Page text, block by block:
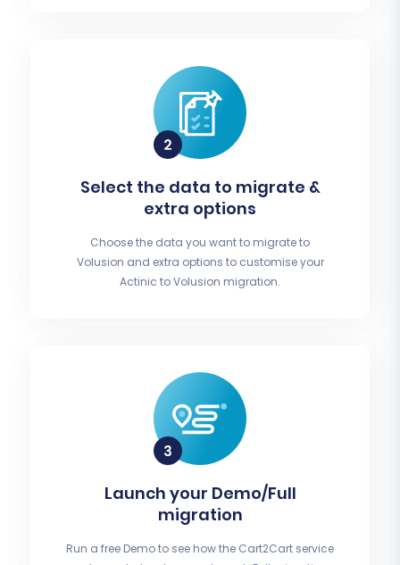
Select the data to migrate &
extra options
Choose the data you want to migrate to
Volusion and extra options to customise your
Actinic to Volusion migration.
Launch your Demo/Full
migration
Run a free Demo to see how the Cart2Cart service